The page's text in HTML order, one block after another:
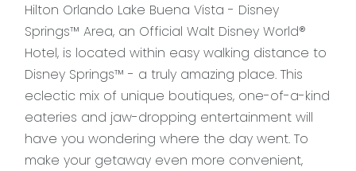
Hilton Orlando Lake Buena Vista - Disney
Springs™ Area, an Official Walt Disney World®
Hotel, is located within easy walking distance to
Disney Springs™ - a truly amazing place. This
eclectic mix of unique boutiques, one-of-a-kind
eateries and jaw-dropping entertainment will
have you wondering where the day went. To
make your getaway even more convenient,